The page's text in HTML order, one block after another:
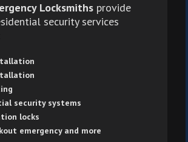
Locksmiths provide
security services
security systems
locks
emergency and more